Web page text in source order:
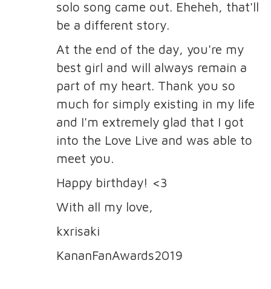
solo song came out. Eheheh, that'll
be a different story.
At the end of the day, you're my
best girl and will always remain a
part of my heart. Thank you so
much for simply existing in my life
and I'm extremely glad that I got
into the Love Live and was able to
meet you.
Happy birthday! <3
With all my love,
kxrisaki
KananFanAwards2019